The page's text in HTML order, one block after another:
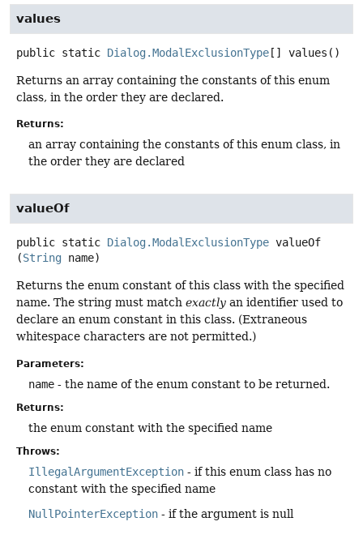
values
public static Dialog.ModalExclusionType [] values ()
Returns an array containing the constants of this enum
class, in the order they are declared.
Returns:
an array containing the constants of this enum class, in
the order they are declared
valueOf
public static Dialog.ModalExclusionType valueOf
(String name)
Returns the enum constant of this class with the specified
name. The string must match exactly an identifier used to
declare an enum constant in this class. (Extraneous
whitespace characters are not permitted.)
Parameters:
name - the name of the enum constant to be returned.
Returns:
the enum constant with the specified name
Throws:
IllegalArgumentException - if this enum class has no
constant with the specified name
NullPointerException - if the argument is null